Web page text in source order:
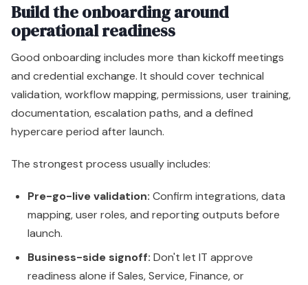
Build the onboarding around
operational readiness
Good onboarding includes more than kickoff meetings
and credential exchange. It should cover technical
validation, workflow mapping, permissions, user training,
documentation, escalation paths, and a defined
hypercare period after launch.
The strongest process usually includes:
Pre-go-live validation: Confirm integrations, data
mapping, user roles, and reporting outputs before
launch.
Business-side signoff: Don't let IT approve
readiness alone if Sales, Service, Finance, or